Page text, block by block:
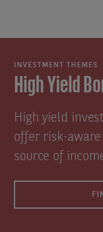
INVESTMENT THEMES
High Yield
High yield
offer risk-
source of